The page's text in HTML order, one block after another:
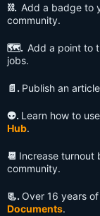
⛓️. Add a badge to
community.
🗺️. Add a point to
jobs.
📄. Publish an
👽️. Learn how to
Hub.
📆 Increase turnout
community.
📃. Over 16 years
Documents.